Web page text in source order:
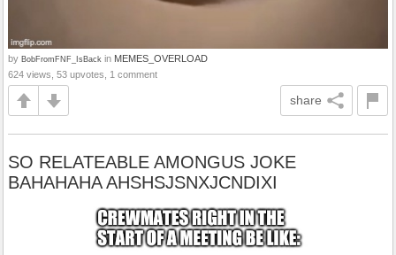
by BobFromFNF_IsBack in MEMES_OVERLOAD
624 views, 53 upvotes, 1 comment
share
SO RELATEABLE AMONGUS JOKE
BAHAHAHA AHSHSJSNXJCNDIXI